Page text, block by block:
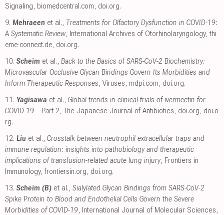
Signaling biomedcentral.com doi.org.
9. Mehraeen et al., Treatments for Olfactory Dysfunction in COVID-19:
A Systematic Review , International Archives of Otorhinolaryngology,thi
eme-connect.de doi.org.
10. Scheim et al., Back to the Basics of SARS-CoV-2 Biochemistry:
Microvascular Occlusive Glycan Bindings Govern Its Morbidities and
Inform Therapeutic Responses , Viruses mdpi.com doi.org.
11. Yagisawa et al., Global trends in clinical trials of ivermectin for
COVID-19—Part 2 , The Japanese Journal of Antibiotics doi.org doi.o
rg.
12. Liu et al., Crosstalk between neutrophil extracellular traps and
immune regulation: insights into pathobiology and therapeutic
implications of transfusion-related acute lung injury, Frontiers in
Immunology, frontiersin.org doi.org.
13. Scheim (B) et al., Sialylated Glycan Bindings from SARS-CoV-2
Spike Protein to Blood and Endothelial Cells Govern the Severe
Morbidities of COVID-19 , International Journal of Molecular Sciences